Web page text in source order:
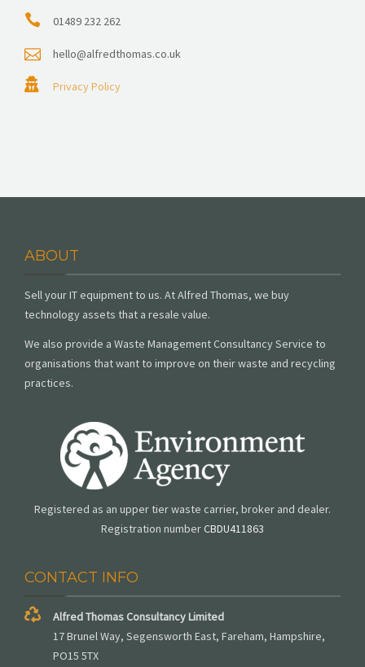
01489 232 262
hello@alfredthomas.co.uk
Privacy Policy
ABOUT
Sell your IT equipment to us. At Alfred Thomas, we buy
technology assets that a resale value.
We also provide a Waste Management Consultancy Service to
organisations that want to improve on their waste and recycling
practices.
Registered as an upper tier waste carrier, broker and dealer.
Registration numberCBDU411863
CONTACT INFO
Alfred Thomas Consultancy Limited
17 Brunel Way, Segensworth East, Fareham, Hampshire,
PO15 5TX